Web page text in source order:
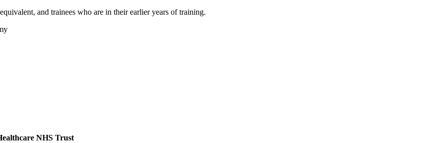
and trainees who are in their earlier years of training.
NHS Trust